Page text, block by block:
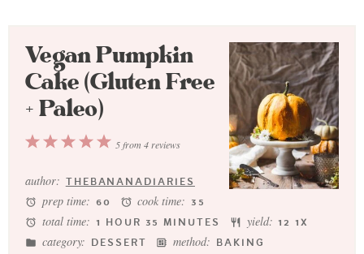
Vegan Pumpkin
Cake (Gluten Free
+ Paleo)
5
4
3
2
1
5from 4reviews
author: THEBANANADIARIES
prep time: 60 cook time: 35
total time: 1 HOUR 35 MINUTES yield: 12 1X
category: DESSERT method: BAKING